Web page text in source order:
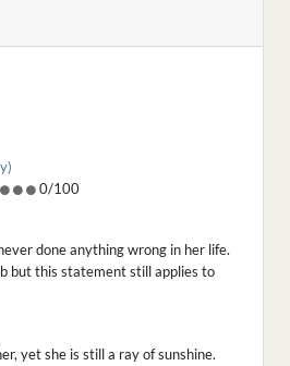
0/100
done anything wrong in her life.
but this statement still applies to
yet she is still a ray of sunshine.